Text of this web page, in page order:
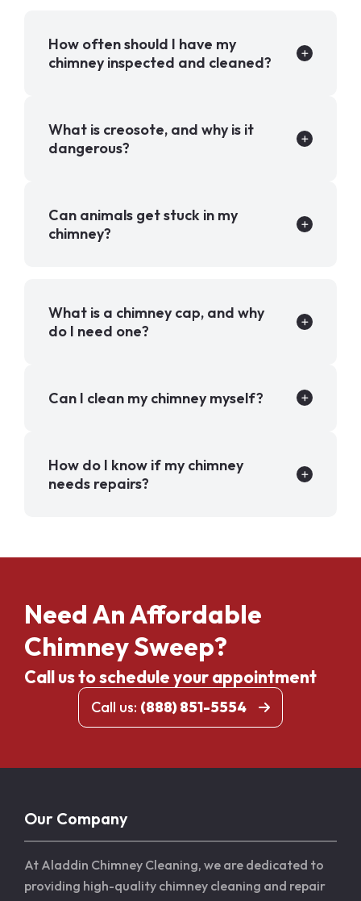
How often should I have my
chimney inspected and cleaned?
What is creosote, and why is it
dangerous?
Can animals get stuck in my
chimney?
What is a chimney cap, and why
do I need one?
Can I clean my chimney myself?
How do I know if my chimney
needs repairs?
Need An Affordable
Chimney Sweep?
Call us to schedule your appointment
Call us: (888) 851-5554
Our Company
At Aladdin Chimney Cleaning, we are dedicated to
providing high-quality chimney cleaning and repair